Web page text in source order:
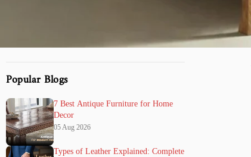
Popular Blogs
7 Best Antique Furniture for Home
Decor
05 Aug 2026
Types of Leather Explained: Complete